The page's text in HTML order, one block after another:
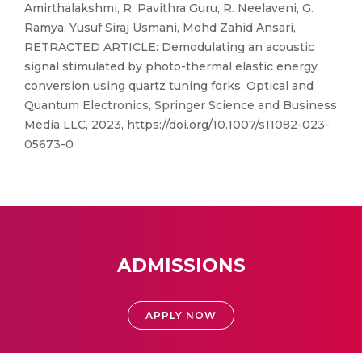
Amirthalakshmi, R. Pavithra Guru, R. Neelaveni, G.
Ramya, Yusuf Siraj Usmani, Mohd Zahid Ansari,
RETRACTED ARTICLE: Demodulating an acoustic
signal stimulated by photo-thermal elastic energy
conversion using quartz tuning forks, Optical and
Quantum Electronics, Springer Science and Business
Media LLC, 2023, https://doi.org/10.1007/s11082-023-
05673-0
ADMISSIONS
APPLY NOW